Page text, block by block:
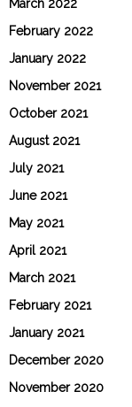
March 2022
February 2022
January 2022
November 2021
October 2021
August 2021
July 2021
June 2021
May 2021
April 2021
March 2021
February 2021
January 2021
December 2020
November 2020